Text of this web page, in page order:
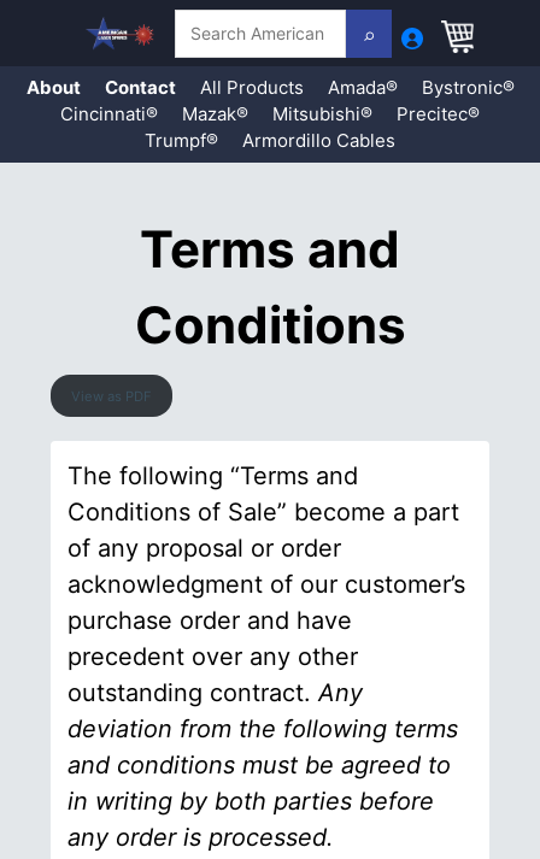
About Contact All Products Amada®
Bystronic®
Cincinnati®
Mazak® Mitsubishi®
Precitec®
Trumpf®
Armordillo Cables
Terms and
Conditions
View as PDF
The following “Terms and
Conditions of Sale” become a part
of any proposal or order
acknowledgment of our customer’s
purchase order and have
precedent over any other
outstanding contract.Any
deviation from the following terms
and conditions must be agreed to
in writing by both parties before
any order is processed.